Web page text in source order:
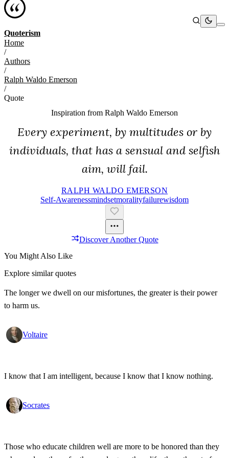
Quoterism
Home
/
Authors
/
Ralph Waldo Emerson
/
Quote
Inspiration from Ralph Waldo Emerson
Every experiment, by multitudes or by
individuals, that has a sensual and selfish
aim, will fail.
RALPH WALDO EMERSON
Self-AwarenessMindsetMoralityFailureWisdom
Discover Another Quote
You Might Also Like
Explore similar quotes
The longer we dwell on our misfortunes, the greater is their power
to harm us.
Voltaire
I know that I am intelligent, because I know that I know nothing.
Socrates
Those who educate children well are more to be honored than they